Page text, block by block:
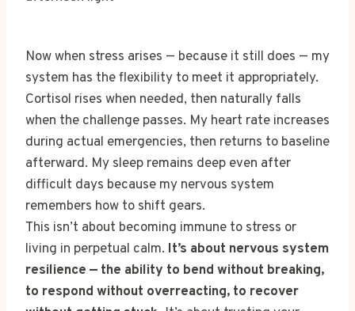
Now when stress arises — because it still does — my
system has the flexibility to meet it appropriately.
Cortisol rises when needed, then naturally falls
when the challenge passes. My heart rate increases
during actual emergencies, then returns to baseline
afterward. My sleep remains deep even after
difficult days because my nervous system
remembers how to shift gears.
This isn’t about becoming immune to stress or
living in perpetual calm. It’s about nervous system
resilience — the ability to bend without breaking,
to respond without overreacting, to recover